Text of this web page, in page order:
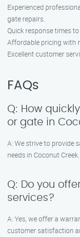
Experienced
gate repairs.
Quick response times
Affordable pricing with
Excellent customer
FAQs
Q: How
or gate in
A: We strive to provide
needs in Coconut Creek.
Q: Do you
services?
A: Yes, we offer a
customer satisfaction